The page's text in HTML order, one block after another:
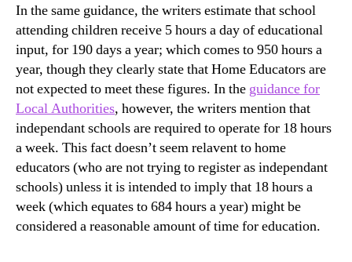
In the same guidance, the writers estimate that school
attending children receive 5 hours a day of educational
input, for 190 days a year; which comes to 950 hours a
year, though they clearly state that Home Educators are
not expected to meet these figures. In the guidance for
Local Authorities, however, the writers mention that
independant schools are required to operate for 18 hours
a week. This fact doesn’t seem relavent to home
educators (who are not trying to register as independant
schools) unless it is intended to imply that 18 hours a
week (which equates to 684 hours a year) might be
considered a reasonable amount of time for education.